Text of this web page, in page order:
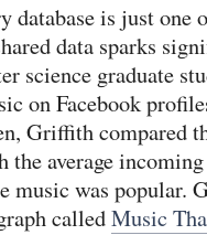
is just one
data sparks
science graduate
on Facebook
Griffith compared
average
music was popular.
calledMusic